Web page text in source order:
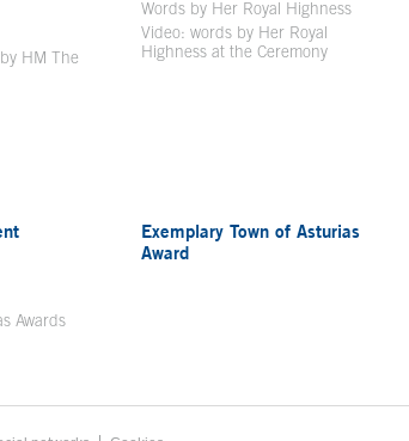
HM The
Words by Her Royal Highness
Video: words by Her Royal
Highness at the Ceremony
Awards
Exemplary Town of Asturias
Award